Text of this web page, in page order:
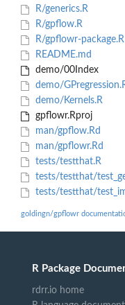
R/generics.R
R/gpflow.R
R/gpflowr-package.R
README.md
demo/00Index
demo/
demo/Kernels.R
gpflowr.Rproj
man/gpflow.Rd
man/gpflowr.Rd
tests/testthat.R
tests/testthat/
tests/testthat/
goldingn/gpflowr
R Package
rdrr.io home